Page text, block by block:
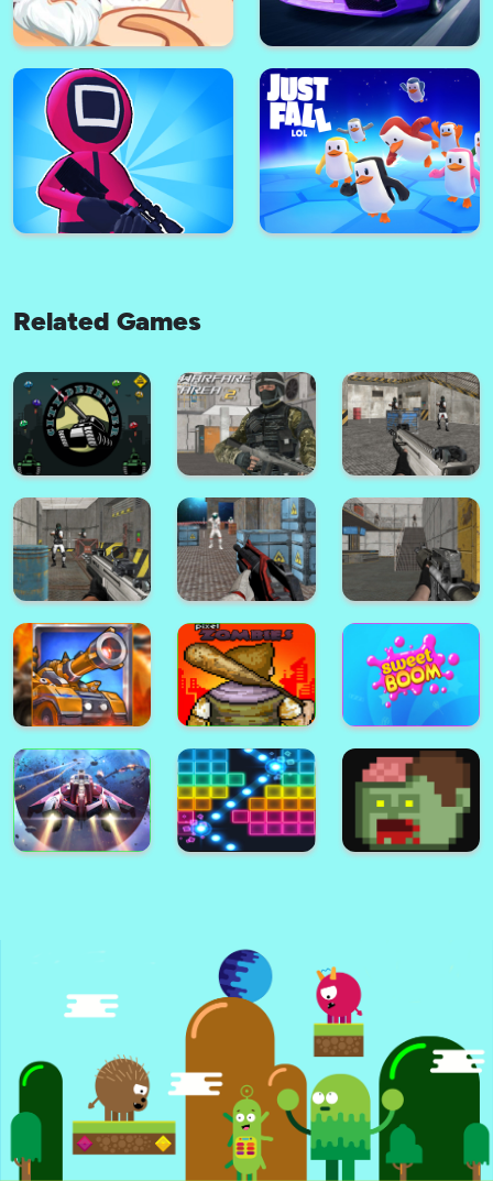
PINATAMASTERS 2 Angela Twins Family Day
Squid Sniper 3D JustFall.LOL
Related Games
City Defender War Warfare Area 2 Bullet Fury 2
Sweet Boom
N.e.o.n Bricks Zombie Zombie